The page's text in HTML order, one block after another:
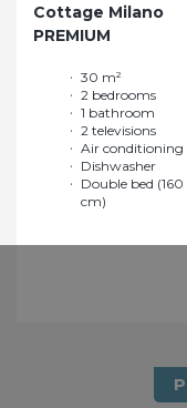
Cottage Milano
PREMIUM
30 m²
2 bedrooms
1 bathroom
2 televisions
Air conditioning
Dishwasher
Double bed
cm)